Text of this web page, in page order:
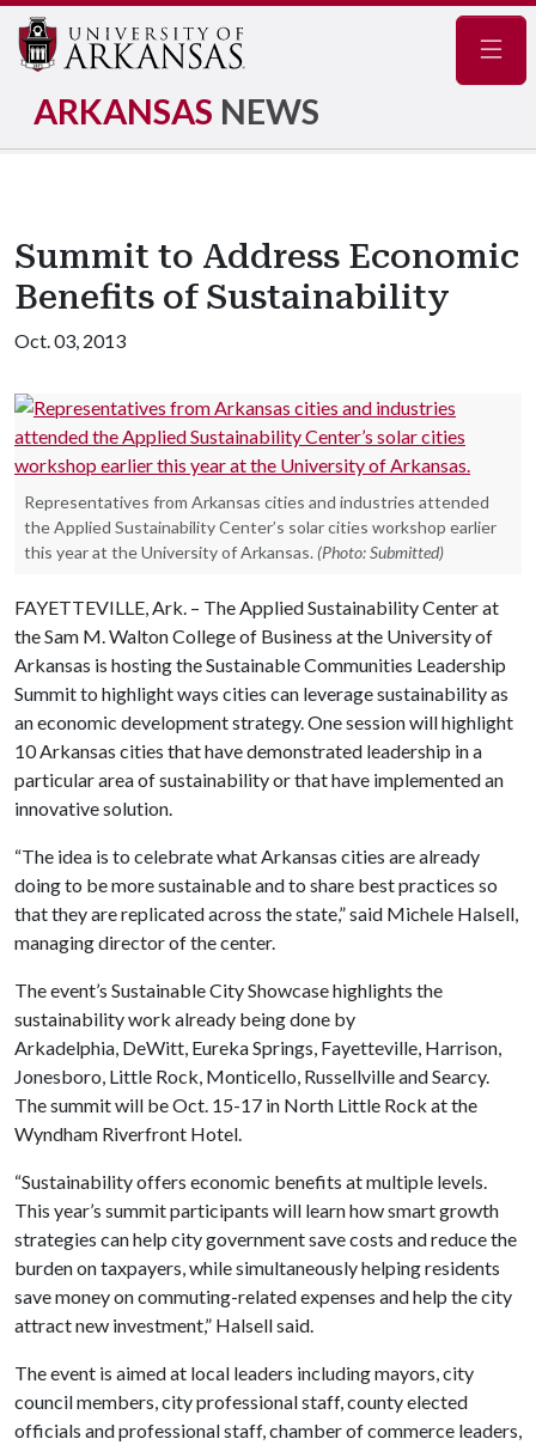
ARKANSAS NEWS
Summit to Address Economic
Benefits of Sustainability
Oct. 03, 2013
Representatives from Arkansas cities and industries attended
the Applied Sustainability Center’s solar cities workshop earlier
this year at the University of Arkansas. (Photo: Submitted)
FAYETTEVILLE, Ark. – The Applied Sustainability Center at
the Sam M. Walton College of Business at the University of
Arkansas is hosting the Sustainable Communities Leadership
Summit to highlight ways cities can leverage sustainability as
an economic development strategy. One session will highlight
10 Arkansas cities that have demonstrated leadership in a
particular area of sustainability or that have implemented an
innovative solution.
“The idea is to celebrate what Arkansas cities are already
doing to be more sustainable and to share best practices so
that they are replicated across the state,” said Michele Halsell,
managing director of the center.
The event’s Sustainable City Showcase highlights the
sustainability work already being done by
Arkadelphia, DeWitt, Eureka Springs, Fayetteville, Harrison,
Jonesboro, Little Rock, Monticello, Russellville and Searcy.
The summit will be Oct. 15-17 in North Little Rock at the
Wyndham Riverfront Hotel.
“Sustainability offers economic benefits at multiple levels.
This year’s summit participants will learn how smart growth
strategies can help city government save costs and reduce the
burden on taxpayers, while simultaneously helping residents
save money on commuting-related expenses and help the city
attract new investment,” Halsell said.
The event is aimed at local leaders including mayors, city
council members, city professional staff, county elected
officials and professional staff, chamber of commerce leaders,